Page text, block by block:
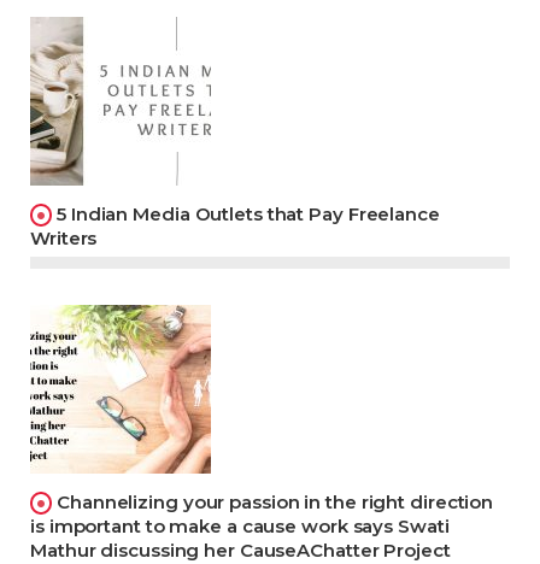
5 Indian Media Outlets that Pay Freelance
Writers
Channelizing your passion in the right direction
is important to make a cause work says Swati
Mathur discussing her CauseAChatter Project